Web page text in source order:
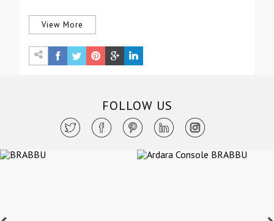
View More
FOLLOW US